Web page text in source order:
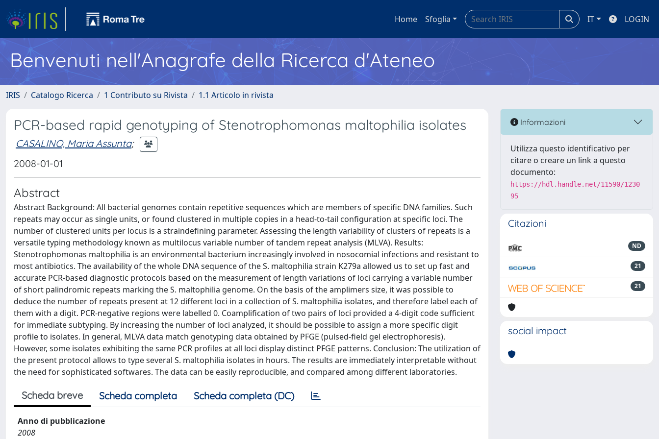
Home Sfoglia IT LOGIN
Benvenuti nell'Anagrafe della Ricerca d'Ateneo
IRIS Catalogo Ricerca 1 Contributo su Rivista 1.1 Articolo in rivista
PCR-based rapid genotyping of Stenotrophomonas maltophilia isolates
CASALINO, Maria Assunta;
2008-01-01
Abstract
Abstract Background: All bacterial genomes contain repetitive sequences which are members of specific DNA families. Such
repeats may occur as single units, or found clustered in multiple copies in a head-to-tail configuration at specific loci. The
number of clustered units per locus is a straindefining parameter. Assessing the length variability of clusters of repeats is a
versatile typing methodology known as multilocus variable number of tandem repeat analysis (MLVA). Results:
Stenotrophomonas maltophilia is an environmental bacterium increasingly involved in nosocomial infections and resistant to
most antibiotics. The availability of the whole DNA sequence of the S. maltophilia strain K279a allowed us to set up fast and
accurate PCR-based diagnostic protocols based on the measurement of length variations of loci carrying a variable number
of short palindromic repeats marking the S. maltophilia genome. On the basis of the amplimers size, it was possible to
deduce the number of repeats present at 12 different loci in a collection of S. maltophilia isolates, and therefore label each of
them with a digit. PCR-negative regions were labelled 0. Coamplification of two pairs of loci provided a 4-digit code sufficient
for immediate subtyping. By increasing the number of loci analyzed, it should be possible to assign a more specific digit
profile to isolates. In general, MLVA data match genotyping data obtained by PFGE (pulsed-field gel electrophoresis).
However, some isolates exhibiting the same PCR profiles at all loci display distinct PFGE patterns. Conclusion: The utilization of
the present protocol allows to type several S. maltophilia isolates in hours. The results are immediately interpretable without
the need for sophisticated softwares. The data can be easily reproducible, and compared among different laboratories.
Scheda breve Scheda completa Scheda completa (DC)
Anno di pubblicazione
2008
Informazioni
Utilizza questo identificativo per
citare o creare un link a questo
documento:
https://hdl.handle.net/11590/1230
95
Citazioni
ND
21
21
social impact